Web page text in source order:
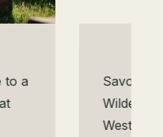
and
our signature